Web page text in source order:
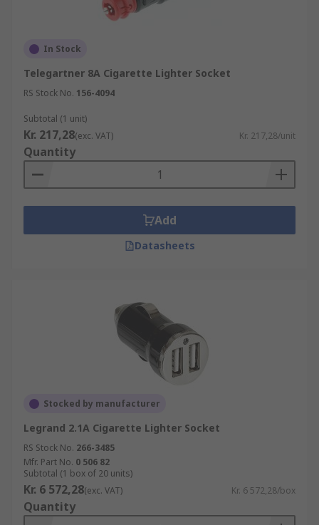
In Stock
Telegartner 8A Cigarette Lighter Socket
RS Stock No. 156-4094
Subtotal (1 unit)
Kr. 217,28(exc. VAT) Kr. 217,28/unit
Quantity
Add
Datasheets
Stocked by manufacturer
Legrand 2.1A Cigarette Lighter Socket
RS Stock No. 266-3485
Mfr. Part No. 0 506 82
Subtotal (1 box of 20 units)
Kr. 6 572,28(exc. VAT) Kr. 6 572,28/box
Quantity